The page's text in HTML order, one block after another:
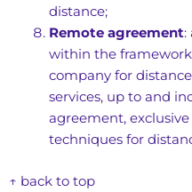
distance;
Remote agreement:
within the
company for
services, up to and
agreement,
techniques for
↑ back to top